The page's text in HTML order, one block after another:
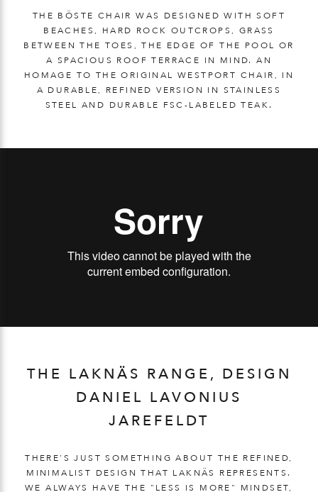
THE BÖSTE CHAIR WAS DESIGNED WITH SOFT
BEACHES, HARD ROCK OUTCROPS, GRASS
BETWEEN THE TOES, THE EDGE OF THE POOL OR
A SPACIOUS ROOF TERRACE IN MIND. AN
HOMAGE TO THE ORIGINAL WESTPORT CHAIR, IN
A DURABLE, REFINED VERSION IN STAINLESS
STEEL AND DURABLE FSC-LABELED TEAK.
THE LAKNÄS RANGE, DESIGN
DANIEL LAVONIUS
JAREFELDT
THERE'S JUST SOMETHING ABOUT THE REFINED,
MINIMALIST DESIGN THAT LAKNÄS REPRESENTS.
WE ALWAYS HAVE THE "LESS IS MORE" MINDSET,